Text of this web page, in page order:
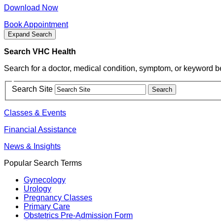
Download Now
Book Appointment
Expand Search
Search VHC Health
Search for a doctor, medical condition, symptom, or keyword
Search Site
Classes & Events
Financial Assistance
News & Insights
Popular Search Terms
Gynecology
Urology
Pregnancy Classes
Primary Care
Obstetrics Pre-Admission Form